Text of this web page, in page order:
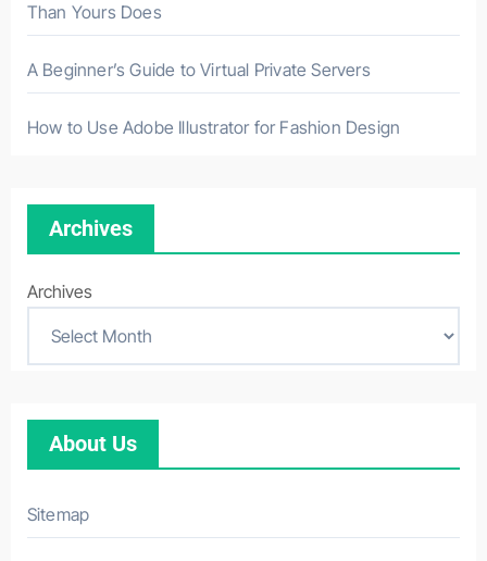
Than Yours Does
A Beginner’s Guide to Virtual Private Servers
How to Use Adobe Illustrator for Fashion Design
Archives
Archives
About Us
Sitemap